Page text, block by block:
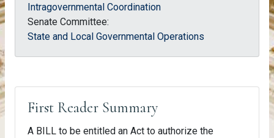
Intragovernmental Coordination
Senate Committee:
State and Local Governmental Operations
First Reader Summary
A BILL to be entitled an Act to authorize the